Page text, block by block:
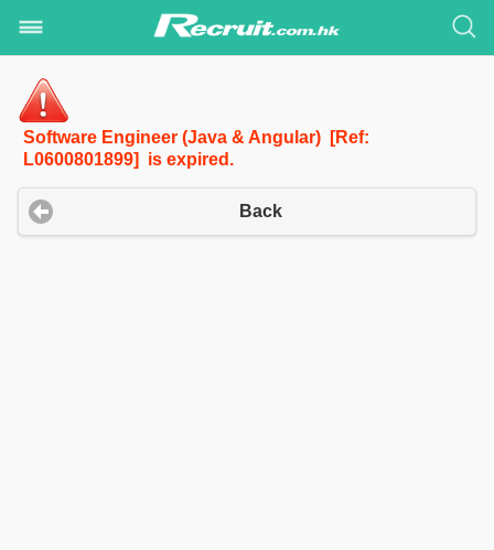
Software Engineer (Java & Angular) [Ref:
L0600801899] is expired.
Back